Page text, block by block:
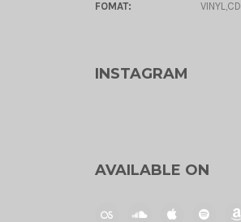
FOMAT:
VINYL,CD
INSTAGRAM
AVAILABLE ON